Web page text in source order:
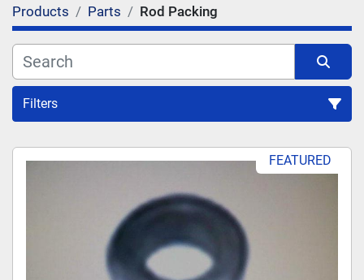
Products Parts Rod Packing
Filters
Sort by FEATURED